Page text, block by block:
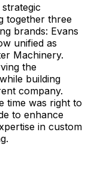
together three
brands: Evans
unified as
Machinery.
the
building
company.
time was right to
to enhance
in custom